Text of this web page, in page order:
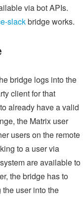
via bot APIs.
slackbridge works.
bridge logs into the
client for that
already have a valid
the Matrix user
users on the remote
to a user via
are available to
the bridge has to
user into the